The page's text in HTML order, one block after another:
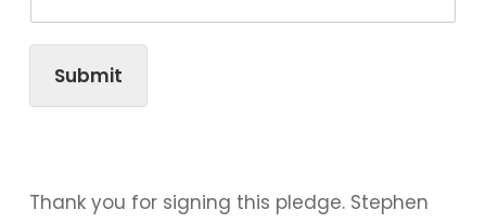
Submit
Thank you for signing this pledge. Stephen